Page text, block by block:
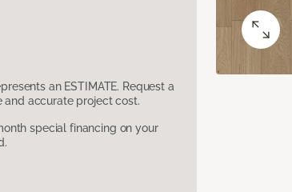
an ESTIMATE. Request a
accurate project cost.
special financing on your